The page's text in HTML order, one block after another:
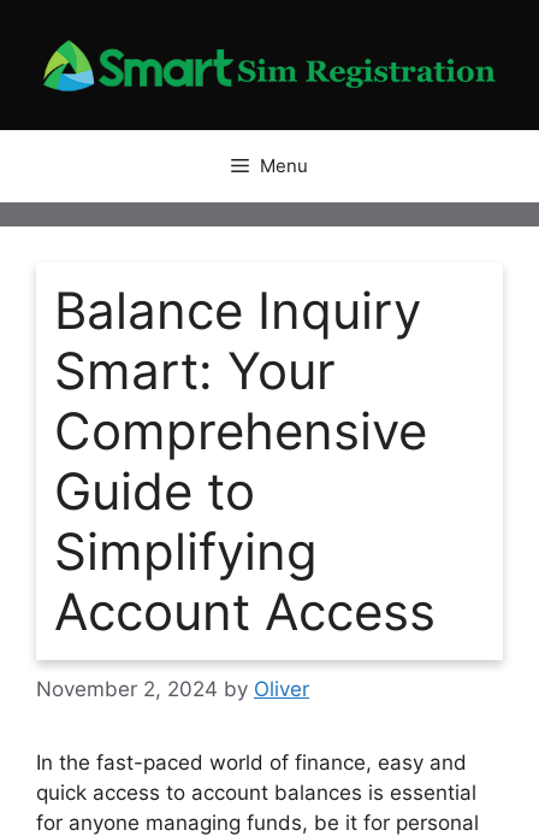
content
Menu
Balance Inquiry
Smart: Your
Comprehensive
Guide to
Simplifying
Account Access
November 2, 2024 by Oliver
In the fast-paced world of finance, easy and
quick access to account balances is essential
for anyone managing funds, be it for personal